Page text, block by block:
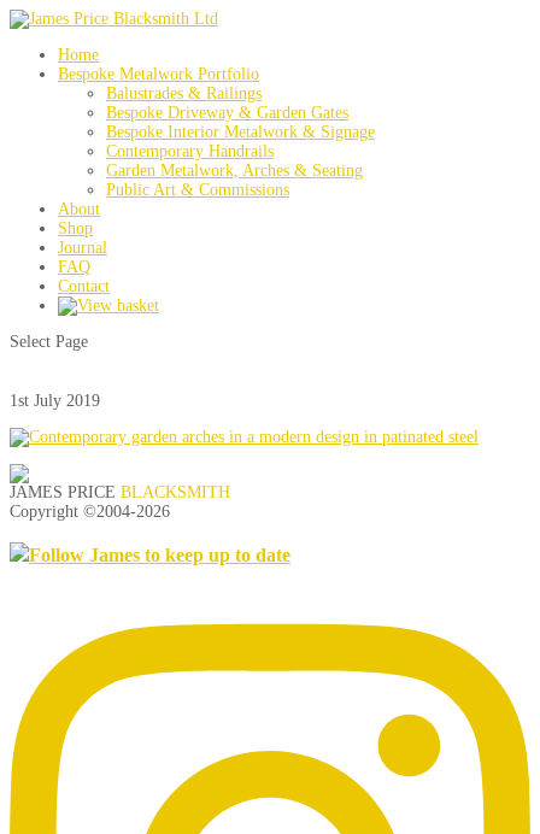
Home
Bespoke Metalwork Portfolio
Balustrades & Railings
Bespoke Driveway & Garden Gates
Bespoke Interior Metalwork & Signage
Contemporary Handrails
Garden Metalwork, Arches & Seating
Public Art & Commissions
About
Shop
Journal
FAQ
Contact
Select Page
1st July 2019
JAMES PRICE BLACKSMITH
Copyright ©2004-2026
Follow James to keep up to date